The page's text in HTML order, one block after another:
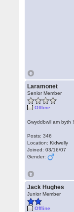
Laramonet
Senior Member
Offline
Gwyddbwll am byth !
Posts: 346
Location: Kidwelly
Joined: 03/16/07
Gender:
Jack Hughes
Junior Member
Offline